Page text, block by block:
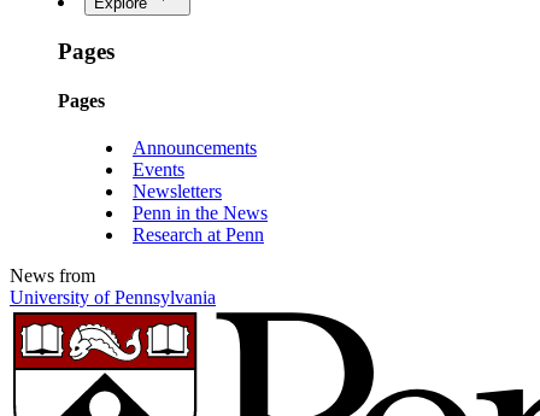
Pages
Pages
Announcements
Events
Newsletters
Penn in the News
Research at Penn
News from
University of Pennsylvania